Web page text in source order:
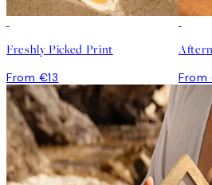
Freshly Picked Print
From €13 From